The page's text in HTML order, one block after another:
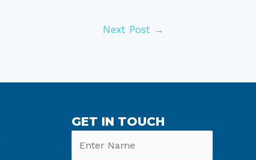
Next Post →
GET IN TOUCH